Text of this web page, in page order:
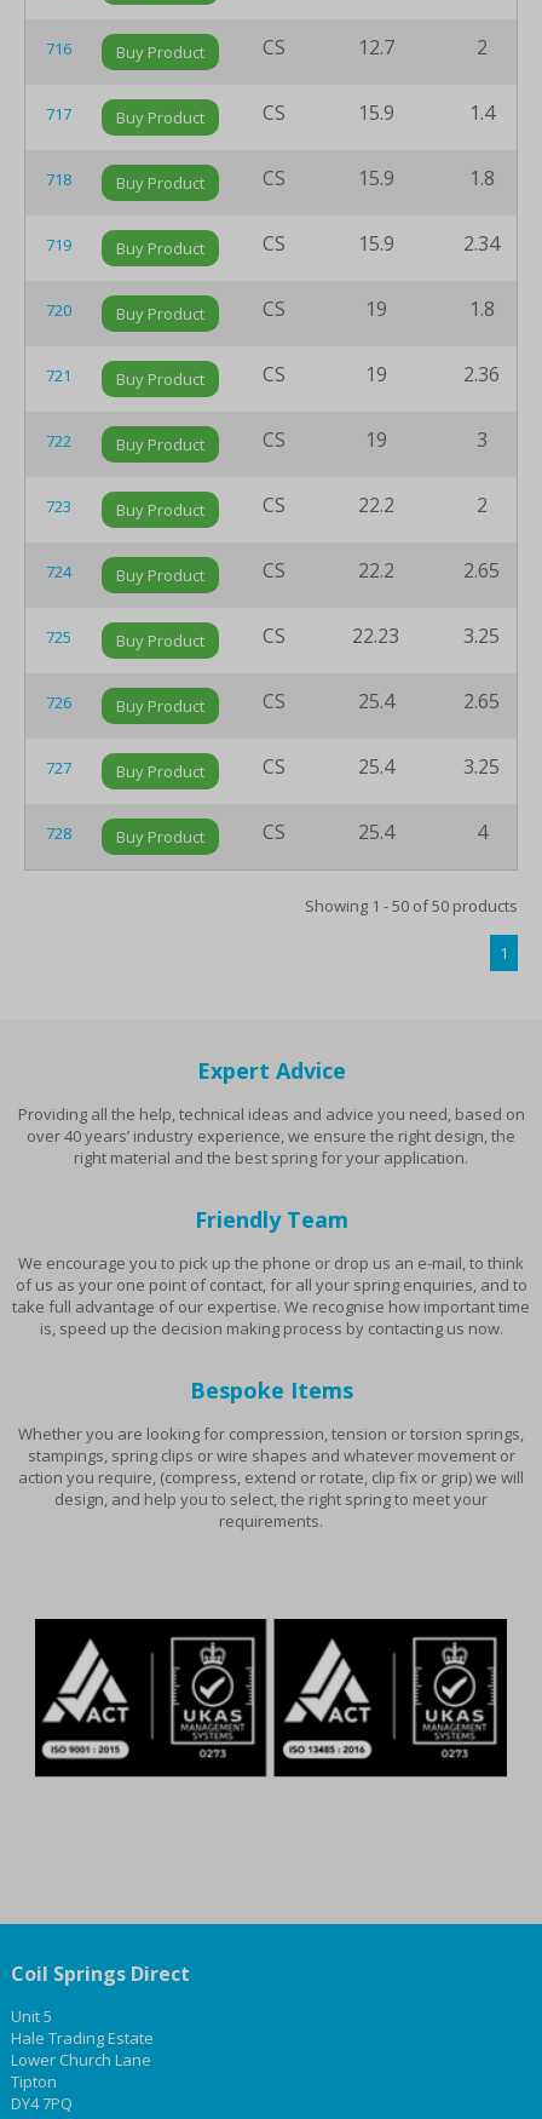
716 Buy Product CS 12.7 2
717 Buy Product CS 15.9 1.4
718 Buy Product CS 15.9 1.8
719 Buy Product CS 15.9 2.34
720 Buy Product CS 19 1.8
721 Buy Product CS 19 2.36
722 Buy Product CS 19 3
723 Buy Product CS 22.2 2
724 Buy Product CS 22.2 2.65
725 Buy Product CS 22.23 3.25
726 Buy Product CS 25.4 2.65
727 Buy Product CS 25.4 3.25
728 Buy Product CS 25.4 4
Showing 1 - 50 of 50 products
1
Expert Advice
Providing all the help, technical ideas and advice you need, based on
over 40 years’ industry experience, we ensure the right design, the
right material and the best spring for your application.
Friendly Team
We encourage you to pick up the phone or drop us an e-mail, to think
of us as your one point of contact, for all your spring enquiries, and to
take full advantage of our expertise. We recognise how important time
is, speed up the decision making process by contacting us now.
Bespoke Items
Whether you are looking for compression, tension or torsion springs,
stampings, spring clips or wire shapes and whatever movement or
action you require, (compress, extend or rotate, clip fix or grip) we will
design, and help you to select, the right spring to meet your
requirements.
Coil Springs Direct
Unit 5
Hale Trading Estate
Lower Church Lane
Tipton
DY4 7PQ